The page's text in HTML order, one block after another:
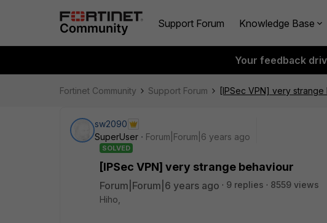
Support Forum Knowledge Base
Your feedback
Fortinet Community Support Forum [IPSec VPN] very
sw2090
SuperUser
Forum|Forum|6 years ago
SOLVED
[IPSec VPN] very strange behaviour
Forum|Forum|6 years ago 9 replies
8559 views
Hiho,